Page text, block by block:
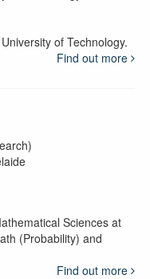
of Technology.
Find out more
Sciences at
(Probability) and
Find out more